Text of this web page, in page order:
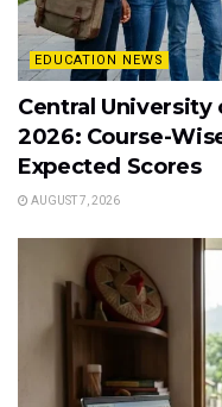
EDUCATION NEWS
Central University
2026: Course-
Expected Scores
AUGUST 7, 2026